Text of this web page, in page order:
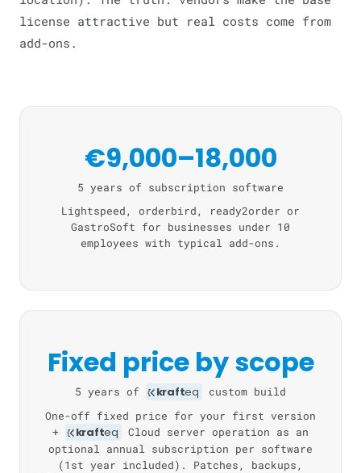
license attractive but real costs come from
add-ons.
€9,000–18,000
5 years of subscription software
Lightspeed, orderbird, ready2order or
GastroSoft for businesses under 10
employees with typical add-ons.
Fixed price by scope
5 years of krafteq
custom build
One-off fixed price for your first version
+
krafteq
Cloud server operation as an
optional annual subscription per software
(1st year included). Patches, backups,